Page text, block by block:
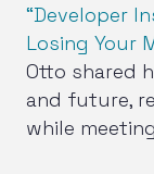
“Developer
Losing Your
Otto shared
and future,
while